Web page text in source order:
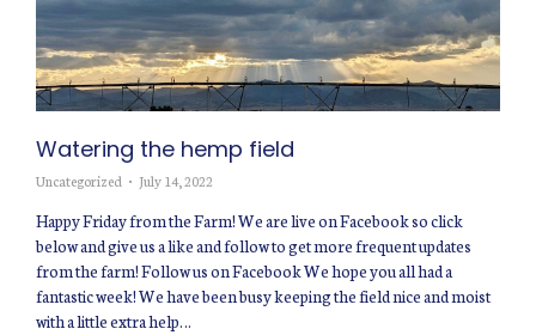
Watering the hemp field
Uncategorized July 14, 2022
Happy Friday from the Farm! We are live on Facebook so click
below and give us a like and follow to get more frequent updates
from the farm! Follow us on Facebook We hope you all had a
fantastic week! We have been busy keeping the field nice and moist
with a little extra help…